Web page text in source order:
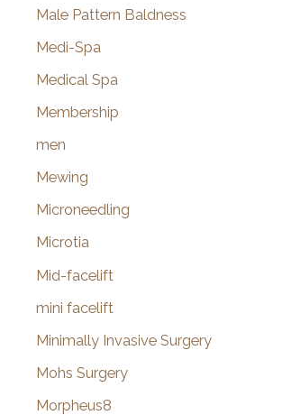
Male Pattern Baldness
Medi-Spa
Medical Spa
Membership
men
Mewing
Microneedling
Microtia
Mid-facelift
mini facelift
Minimally Invasive Surgery
Mohs Surgery
Morpheus8